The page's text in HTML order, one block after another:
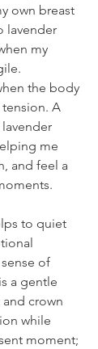
own breast
lavender
my
the body
A
me
and feel a
to quiet
of
a gentle
crown
while
moment;